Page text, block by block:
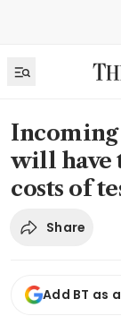
Incoming
will have
costs of
Share
Add BT as